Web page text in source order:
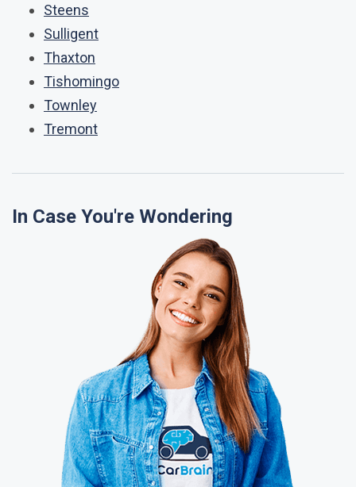
Steens
Sulligent
Thaxton
Tishomingo
Townley
Tremont
In Case You're Wondering